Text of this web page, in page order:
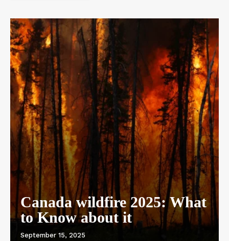
Canada wildfire 2025: What
to Know about it
September 15, 2025